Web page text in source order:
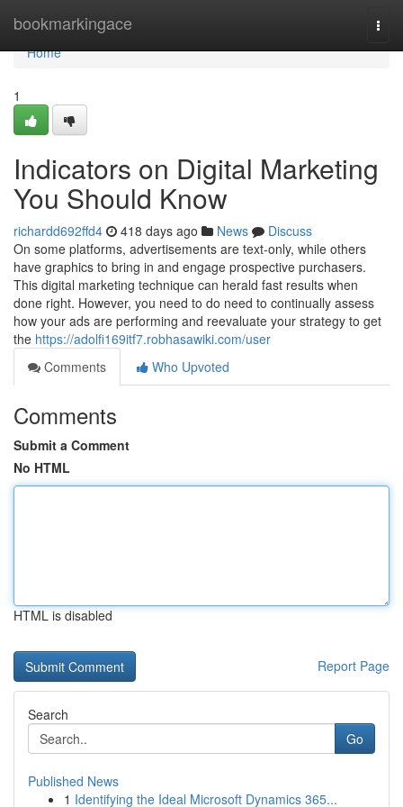
bookmarkingace
Home
Home
1
Indicators on Digital Marketing
You Should Know
richardd692ffd4 418 days ago News
Discuss
On some platforms, advertisements are text-only, while others
have graphics to bring in and engage prospective purchasers.
This digital marketing technique can herald fast results when
done right. However, you need to do need to continually assess
how your ads are performing and reevaluate your strategy to get
the https://adolfi169itf7.robhasawiki.com/user
Comments
Who Upvoted
Comments
Submit a Comment
No HTML
HTML is disabled
Report Page
Search
Go
Published News
1 Identifying the Ideal Microsoft Dynamics 365...